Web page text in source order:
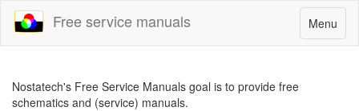
Toggle
navigation
Menu
Free service manuals
Nostatech's Free Service Manuals goal is to provide free
schematics and (service) manuals.